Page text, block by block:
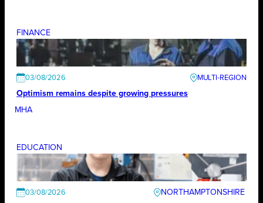
FINANCE
03/08/2026
Optimism remains despite growing pressures
MHA
EDUCATION
03/08/2026
NORTHAMPTONSHIRE